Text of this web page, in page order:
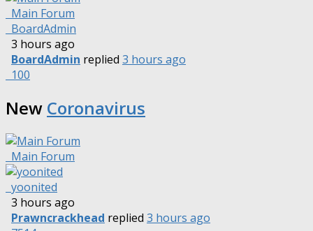
Main Forum
BoardAdmin
3 hours ago
BoardAdmin replied 3 hours ago
100
New Coronavirus
Main Forum
yoonited
3 hours ago
Prawncrackhead replied 3 hours ago